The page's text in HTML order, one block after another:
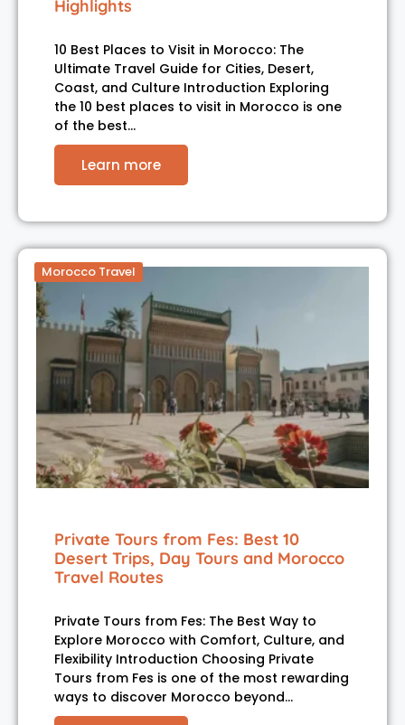
Highlights
10 Best Places to Visit in Morocco: The
Ultimate Travel Guide for Cities, Desert,
Coast, and Culture Introduction Exploring
the 10 best places to visit in Morocco is one
of the best…
Learn more
Morocco Travel
Private Tours from Fes: Best 10
Desert Trips, Day Tours and Morocco
Travel Routes
Private Tours from Fes: The Best Way to
Explore Morocco with Comfort, Culture, and
Flexibility Introduction Choosing Private
Tours from Fes is one of the most rewarding
ways to discover Morocco beyond…